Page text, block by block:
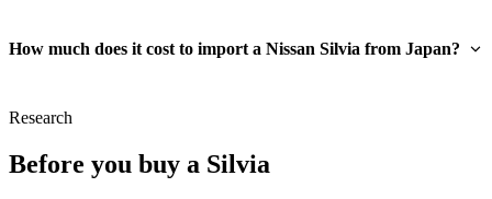
How much does it cost to import a Nissan Silvia from Japan?
Research
Before you buy a Silvia